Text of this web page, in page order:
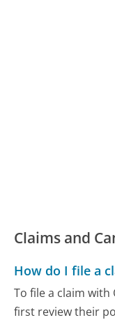
Claims and
How do I file a
To file a claim with
first review their